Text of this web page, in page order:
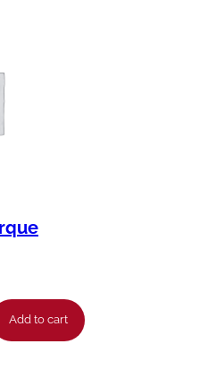
Add to cart